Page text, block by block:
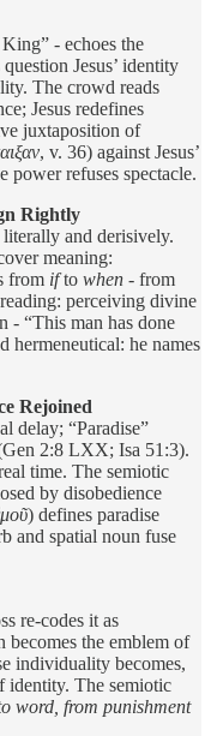
- echoes the
Jesus’ identity
The crowd reads
Jesus redefines
juxtaposition of
, v. 36) against Jesus’
power refuses spectacle.
Rightly
and derisively.
meaning:
from ifto when - from
perceiving divine
- “This man has done
hermeneutical: he names
Rejoined
delay; “Paradise”
2:8 LXX; Isa 51:3).
time. The semiotic
by disobedience
) defines paradise
and spatial noun fuse
re-codes it as
becomes the emblem of
individuality becomes,
identity. The semiotic
word, from punishment